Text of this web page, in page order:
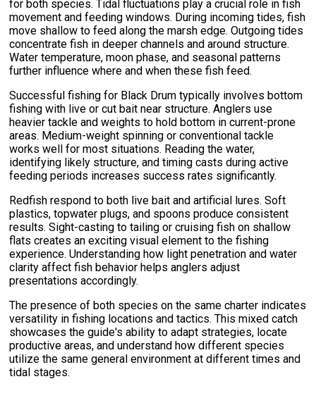
for both species. Tidal fluctuations play a crucial role in fish
movement and feeding windows. During incoming tides, fish
move shallow to feed along the marsh edge. Outgoing tides
concentrate fish in deeper channels and around structure.
Water temperature, moon phase, and seasonal patterns
further influence where and when these fish feed.
Successful fishing for Black Drum typically involves bottom
fishing with live or cut bait near structure. Anglers use
heavier tackle and weights to hold bottom in current-prone
areas. Medium-weight spinning or conventional tackle
works well for most situations. Reading the water,
identifying likely structure, and timing casts during active
feeding periods increases success rates significantly.
Redfish respond to both live bait and artificial lures. Soft
plastics, topwater plugs, and spoons produce consistent
results. Sight-casting to tailing or cruising fish on shallow
flats creates an exciting visual element to the fishing
experience. Understanding how light penetration and water
clarity affect fish behavior helps anglers adjust
presentations accordingly.
The presence of both species on the same charter indicates
versatility in fishing locations and tactics. This mixed catch
showcases the guide's ability to adapt strategies, locate
productive areas, and understand how different species
utilize the same general environment at different times and
tidal stages.